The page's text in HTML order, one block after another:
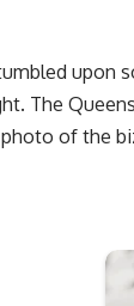
upon
The
of the